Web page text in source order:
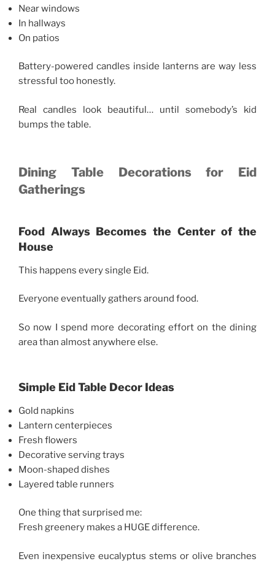
Near windows
In hallways
On patios
Battery-powered candles inside lanterns are way less
stressful too honestly.
Real candles look beautiful… until somebody’s kid
bumps the table.
Dining Table Decorations for Eid
Gatherings
Food Always Becomes the Center of the
House
This happens every single Eid.
Everyone eventually gathers around food.
So now I spend more decorating effort on the dining
area than almost anywhere else.
Simple Eid Table Decor Ideas
Gold napkins
Lantern centerpieces
Fresh flowers
Decorative serving trays
Moon-shaped dishes
Layered table runners
One thing that surprised me:
Fresh greenery makes a HUGE difference.
Even inexpensive eucalyptus stems or olive branches